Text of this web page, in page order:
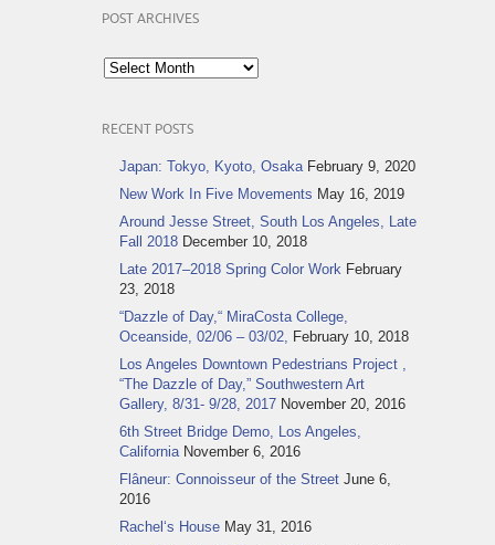
POST ARCHIVES
Post
Archives
RECENT POSTS
Japan: Tokyo, Kyoto, Osaka February 9, 2020
New Work In Five Movements May 16, 2019
Around Jesse Street, South Los Angeles, Late
Fall 2018 December 10, 2018
Late 2017–2018 Spring Color Work February
23, 2018
“Dazzle of Day,“ MiraCosta College,
Oceanside, 02/06 – 03/02, February 10, 2018
Los Angeles Downtown Pedestrians Project ,
“The Dazzle of Day,” Southwestern Art
Gallery, 8/31- 9/28, 2017 November 20, 2016
6th Street Bridge Demo, Los Angeles,
California November 6, 2016
Flâneur: Connoisseur of the Street June 6,
2016
Rachel‘s House May 31, 2016